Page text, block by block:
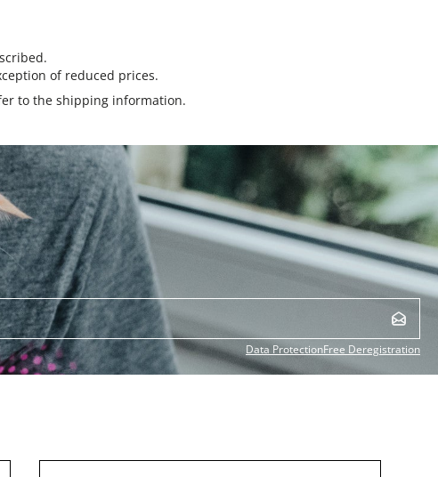
of reduced prices.
to the shipping information.
Data ProtectionFree Deregistration